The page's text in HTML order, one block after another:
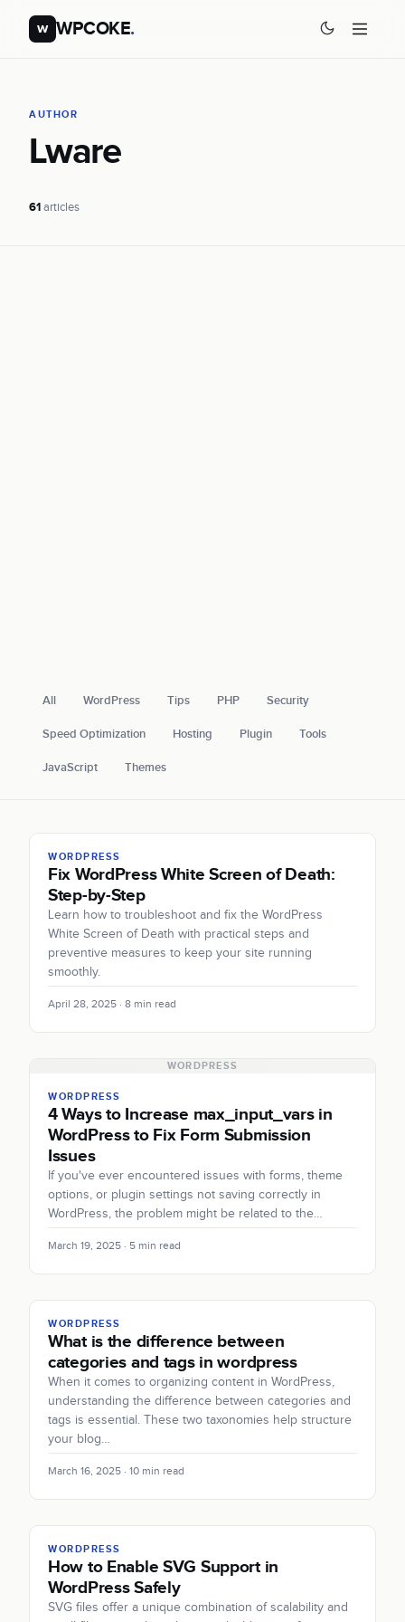
w WPCOKE.
AUTHOR
Lware
61articles
All WordPress Tips PHP Security
Speed Optimization Hosting Plugin Tools
JavaScript Themes
WORDPRESS
Fix WordPress White Screen of Death:
Step-by-Step
Learn how to troubleshoot and fix the WordPress
White Screen of Death with practical steps and
preventive measures to keep your site running
smoothly.
April 28, 2025 · 8 min read
WORDPRESS
WORDPRESS
4 Ways to Increase max_input_vars in
WordPress to Fix Form Submission
Issues
If you've ever encountered issues with forms, theme
options, or plugin settings not saving correctly in
WordPress, the problem might be related to the…
March 19, 2025 · 5 min read
WORDPRESS
What is the difference between
categories and tags in wordpress
When it comes to organizing content in WordPress,
understanding the difference between categories and
tags is essential. These two taxonomies help structure
your blog…
March 16, 2025 · 10 min read
WORDPRESS
How to Enable SVG Support in
WordPress Safely
SVG files offer a unique combination of scalability and